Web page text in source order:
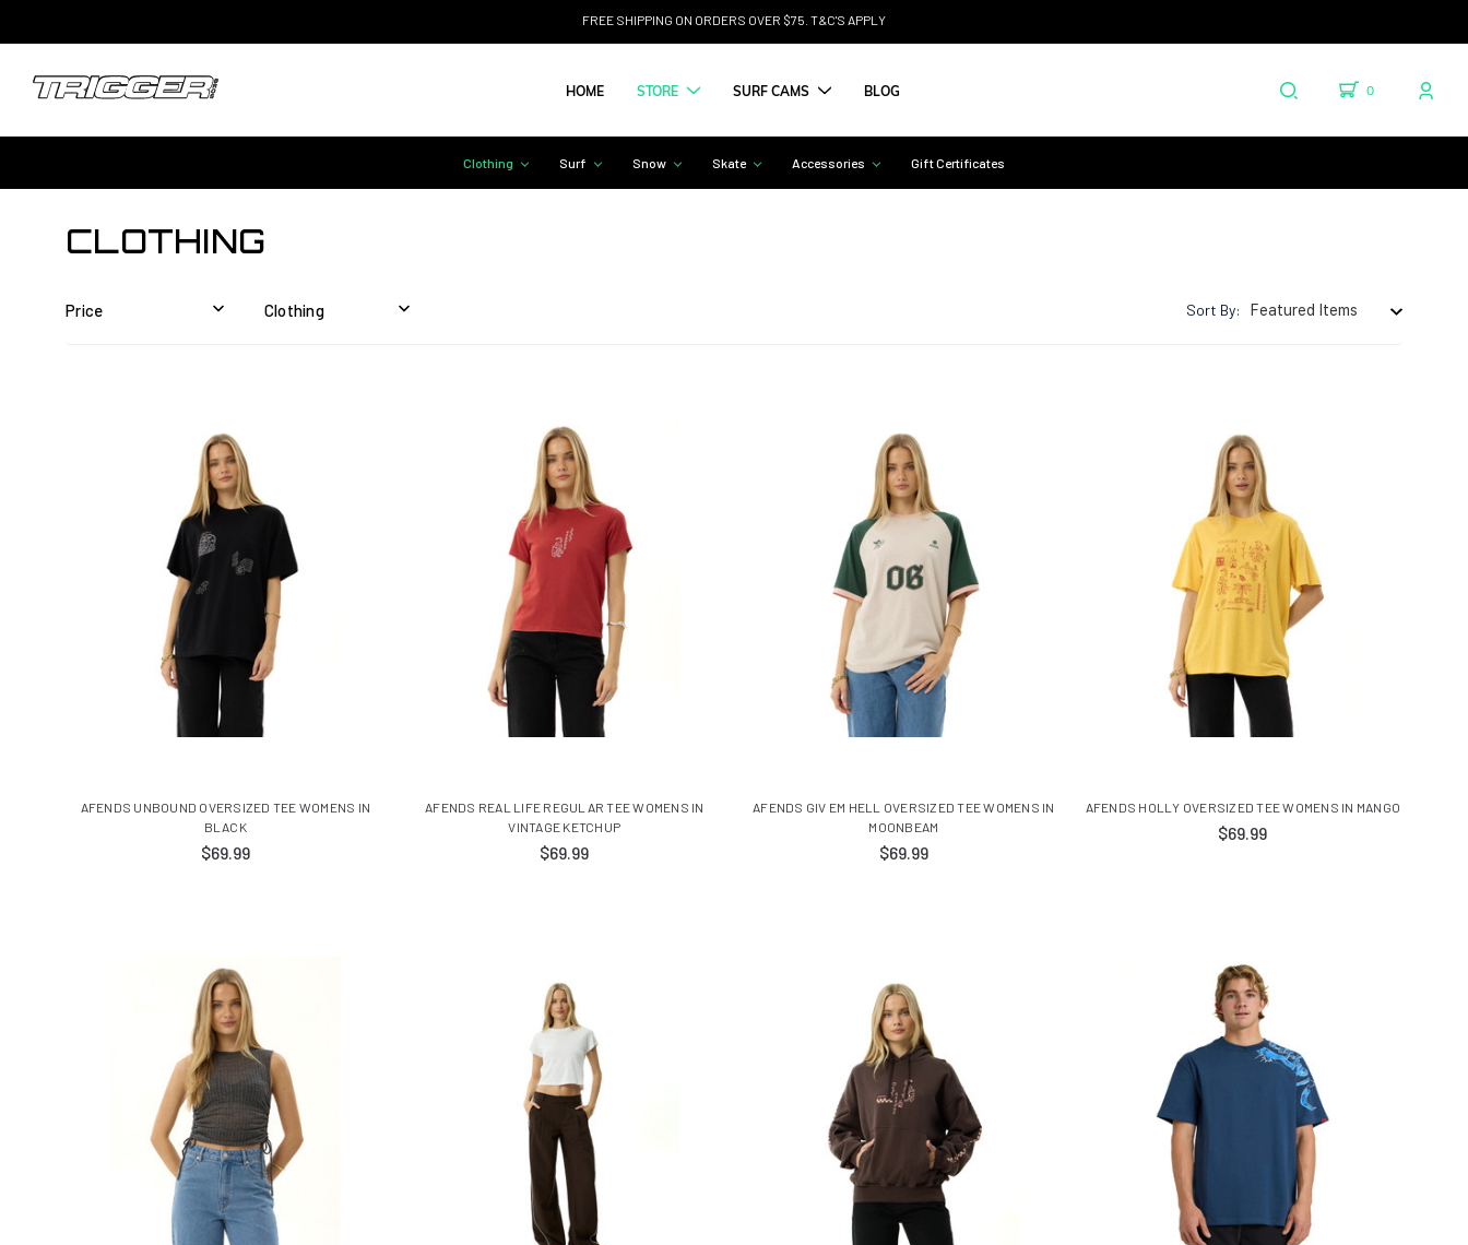
FREE SHIPPING ON ORDERS OVER $75. T&C'S APPLY
HOME STORE
Clothing Surf Snow Skate Accessories Gift Certificates
SURF CAMS BLOG 0
CLOTHING
Sort By:
Price Clothing
AFENDS UNBOUND OVERSIZED TEE WOMENS IN
BLACK
$69.99
AFENDS REAL LIFE REGULAR TEE WOMENS IN
VINTAGE KETCHUP
$69.99
AFENDS GIV EM HELL OVERSIZED TEE WOMENS IN
MOONBEAM
$69.99
AFENDS HOLLY OVERSIZED TEE WOMENS IN MANGO
$69.99